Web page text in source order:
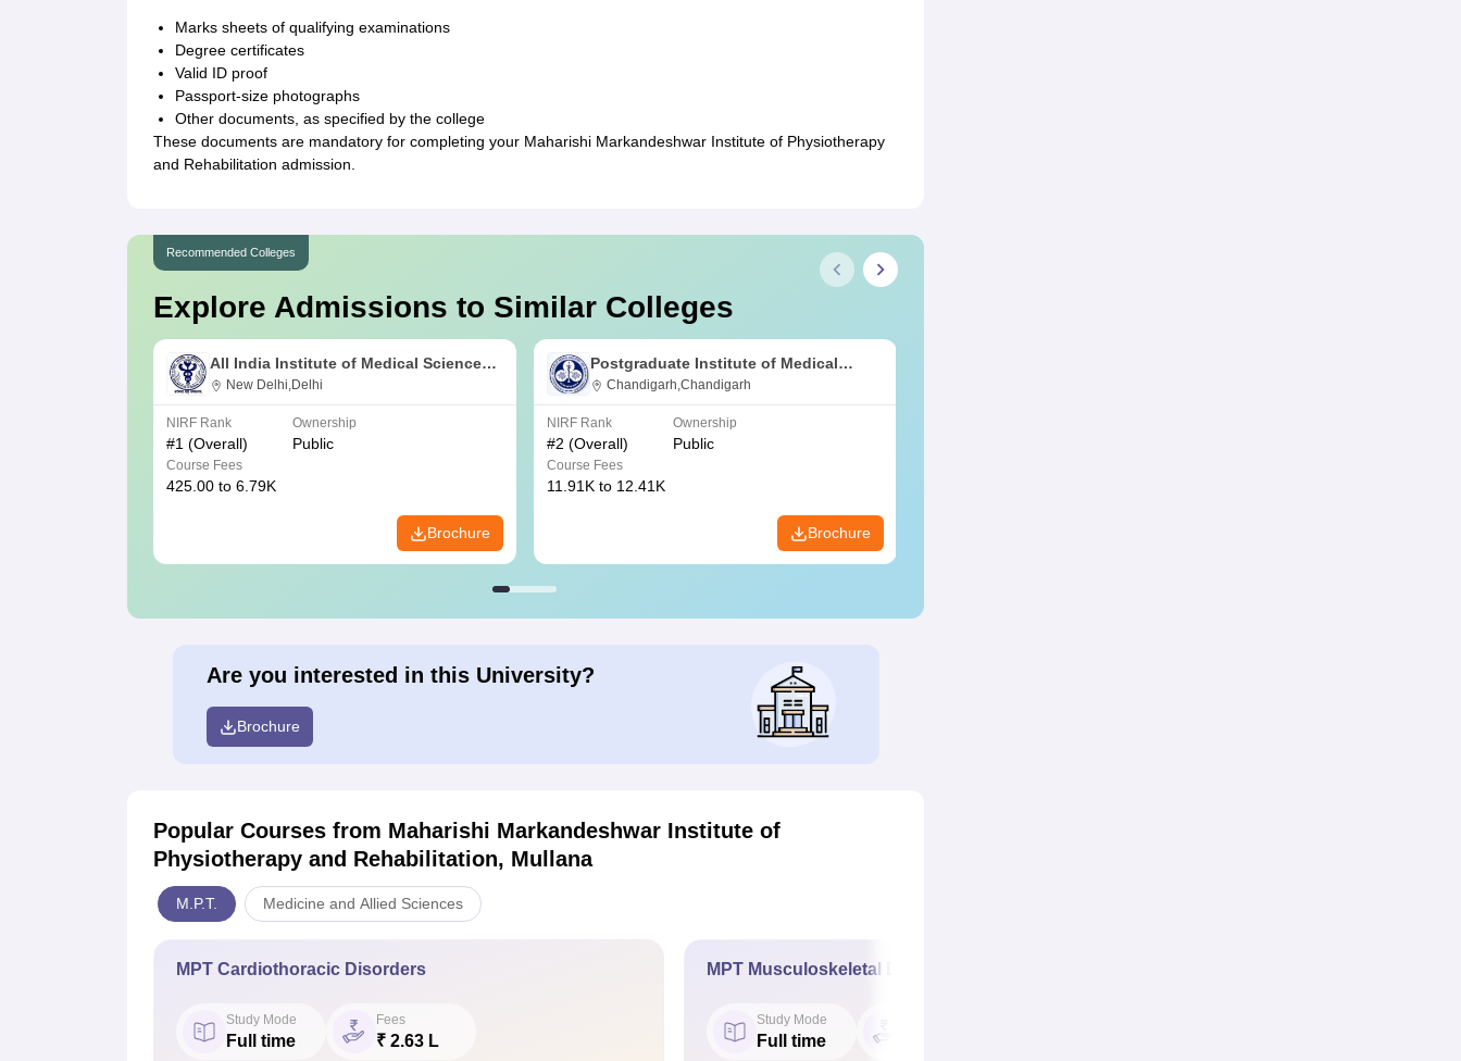
Marks sheets of qualifying examinations
Degree certificates
Valid ID proof
Passport-size photographs
Other documents, as specified by the college
These documents are mandatory for completing your Maharishi Markandeshwar Institute of Physiotherapy
and Rehabilitation admission.
Recommended Colleges
Explore Admissions to Similar Colleges
All India Institute of Medical Sciences
New Delhi
New Delhi,Delhi
NIRF Rank
#1 (Overall)
Ownership
Public
Course Fees
425.00 to 6.79K
Brochure
Postgraduate Institute of Medical
Education and Research Chandigarh
Chandigarh,Chandigarh
NIRF Rank
#2 (Overall)
Ownership
Public
Course Fees
11.91K to 12.41K
Brochure
Are you interested in this University?
Brochure
Popular Courses from Maharishi Markandeshwar Institute of
Physiotherapy and Rehabilitation, Mullana
M.P.T. Medicine and Allied Sciences
MPT Cardiothoracic Disorders
Study Mode
Full time
Fees
₹ 2.63 L
MPT Musculoskeletal Disorders
Study Mode
Full time